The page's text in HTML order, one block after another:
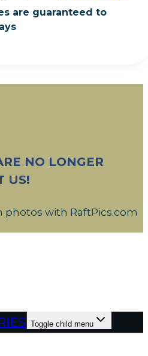
are guaranteed to
NO LONGER
US!
photos with RaftPics.com
Toggle child menu